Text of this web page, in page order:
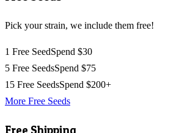
Pick your strain, we include them free!
1 Free SeedSpend $30
5 Free SeedsSpend $75
15 Free SeedsSpend $200+
More Free Seeds